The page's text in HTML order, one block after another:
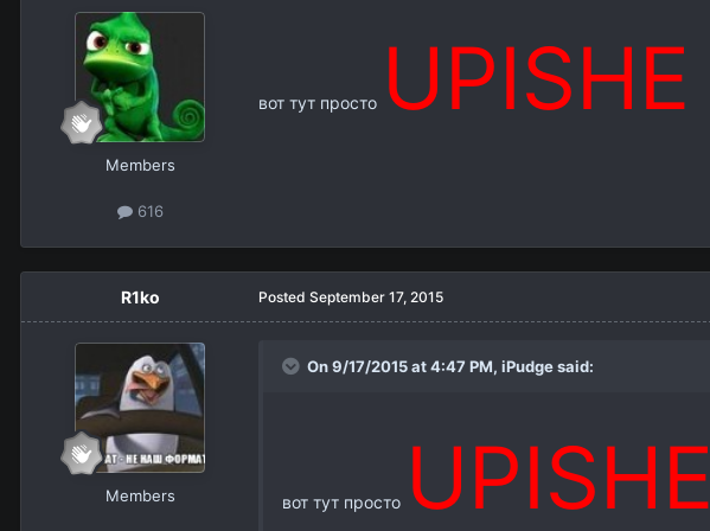
Members
616
вот тут просто UPISHE
R1ko
Members
Posted September 17, 2015
On 9/17/2015 at 4:47 PM, iPudgesaid:
вот тут просто UPISHE